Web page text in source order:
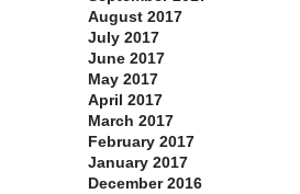
August 2017
July 2017
June 2017
May 2017
April 2017
March 2017
February 2017
January 2017
December 2016